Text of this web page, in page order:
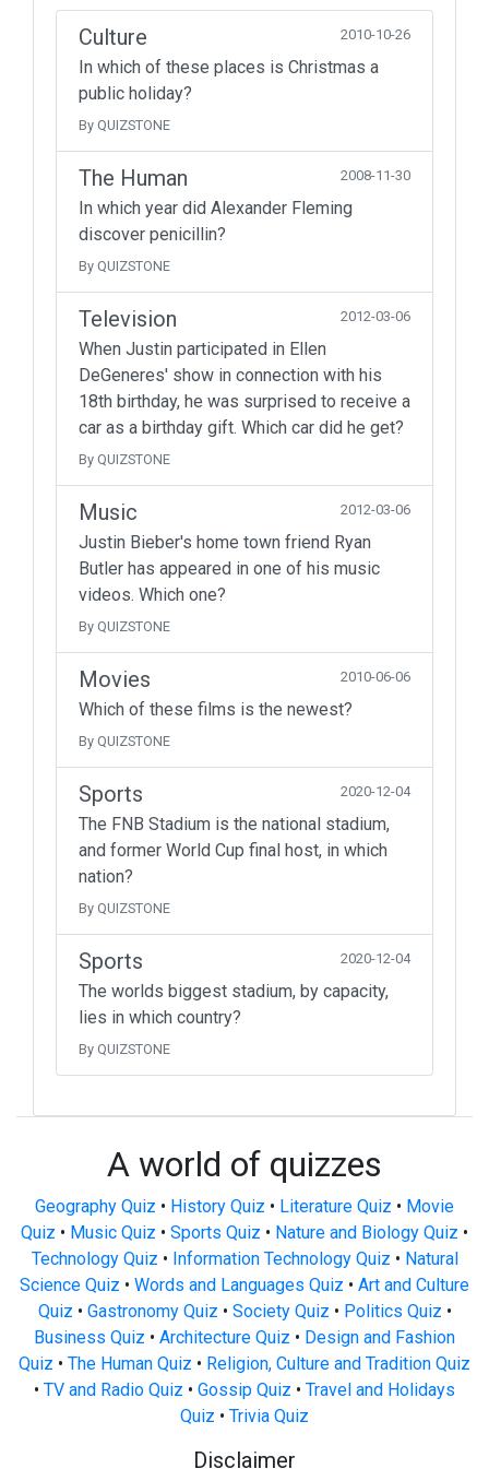
Culture 2010-10-26
In which of these places is Christmas a
public holiday?
By QUIZSTONE
The Human 2008-11-30
In which year did Alexander Fleming
discover penicillin?
By QUIZSTONE
Television 2012-03-06
When Justin participated in Ellen
DeGeneres' show in connection with his
18th birthday, he was surprised to receive a
car as a birthday gift. Which car did he get?
By QUIZSTONE
Music 2012-03-06
Justin Bieber's home town friend Ryan
Butler has appeared in one of his music
videos. Which one?
By QUIZSTONE
Movies 2010-06-06
Which of these films is the newest?
By QUIZSTONE
Sports 2020-12-04
The FNB Stadium is the national stadium,
and former World Cup final host, in which
nation?
By QUIZSTONE
Sports 2020-12-04
The worlds biggest stadium, by capacity,
lies in which country?
By QUIZSTONE
A world of quizzes
Geography Quiz • History Quiz • Literature Quiz • Movie
Quiz • Music Quiz • Sports Quiz • Nature and Biology Quiz •
Technology Quiz • Information Technology Quiz • Natural
Science Quiz • Words and Languages Quiz • Art and Culture
Quiz • Gastronomy Quiz • Society Quiz • Politics Quiz •
Business Quiz • Architecture Quiz • Design and Fashion
Quiz • The Human Quiz • Religion, Culture and Tradition Quiz
• TV and Radio Quiz • Gossip Quiz • Travel and Holidays
Quiz • Trivia Quiz
Disclaimer